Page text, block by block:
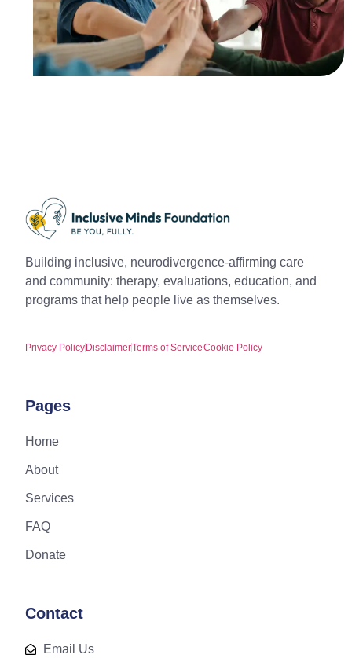
Building inclusive, neurodivergence-affirming care
and community: therapy, evaluations, education, and
programs that help people live as themselves.
Privacy PolicyDisclaimerTerms of ServiceCookie Policy
Pages
Home
About
Services
FAQ
Donate
Contact
Email Us